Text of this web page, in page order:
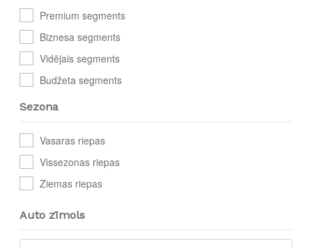
Premium segments
Biznesa segments
Vidējais segments
Budžeta segments
Sezona
Vasaras riepas
Vissezonas riepas
Ziemas riepas
Auto zīmols